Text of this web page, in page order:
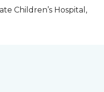
Children’s Hospital,